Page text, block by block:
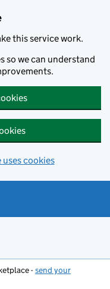
this service work.
so we can understand
cookies
-send your